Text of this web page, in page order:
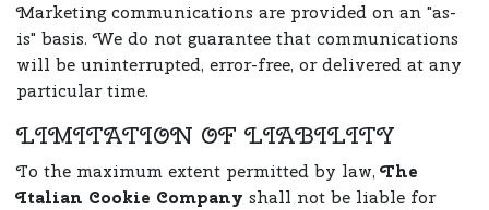
Marketing communications are provided on an "as-
is" basis. We do not guarantee that communications
will be uninterrupted, error-free, or delivered at any
particular time.
LIMITATION OF LIABILITY
To the maximum extent permitted by law,The
Italian Cookie Company shall not be liable for